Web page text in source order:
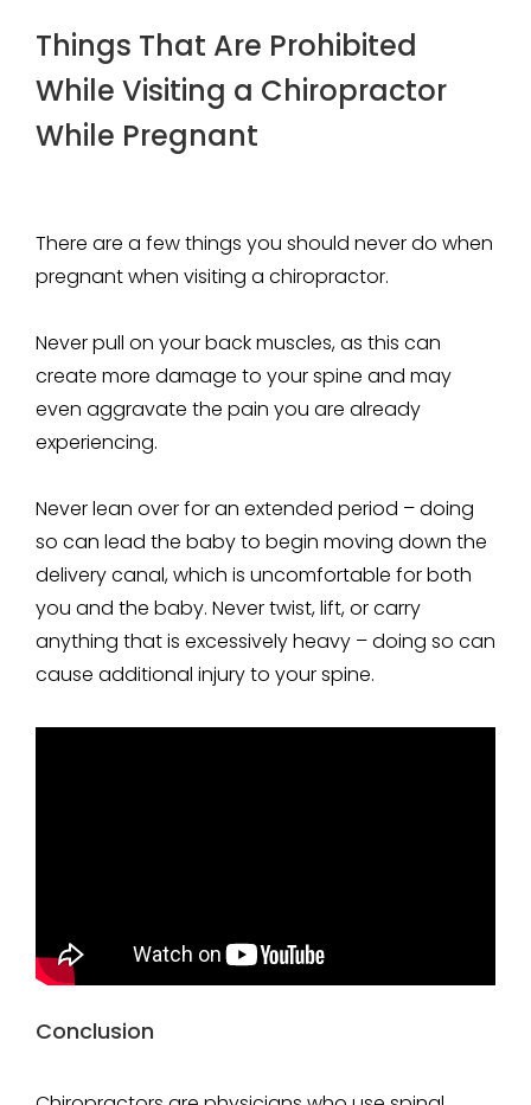
Things That Are Prohibited
While Visiting a Chiropractor
While Pregnant
There are a few things you should never do when
pregnant when visiting a chiropractor.
Never pull on your back muscles, as this can
create more damage to your spine and may
even aggravate the pain you are already
experiencing.
Never lean over for an extended period – doing
so can lead the baby to begin moving down the
delivery canal, which is uncomfortable for both
you and the baby. Never twist, lift, or carry
anything that is excessively heavy – doing so can
cause additional injury to your spine.
Conclusion